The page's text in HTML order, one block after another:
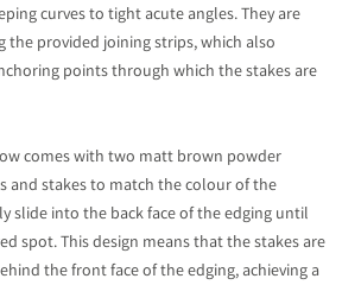
curves to tight acute angles. They are
the provided joining strips, which also
points through which the stakes are
comes with two matt brown powder
and stakes to match the colour of the
slide into the back face of the edging until
spot. This design means that the stakes are
the front face of the edging, achieving a